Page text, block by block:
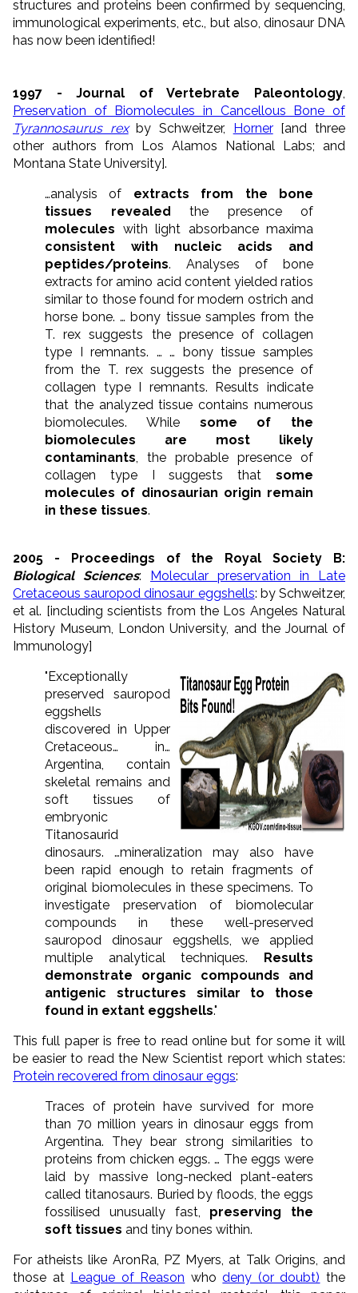
structures and proteins been confirmed by sequencing,
immunological experiments, etc., but also, dinosaur DNA
has now been identified!
1997 - Journal of Vertebrate Paleontology,
Preservation of Biomolecules in Cancellous Bone of
Tyrannosaurus rexby Schweitzer, Horner[and three
other authors from Los Alamos National Labs; and
Montana State University].
…analysis of extracts from the bone
tissues revealed the presence of
molecules with light absorbance maxima
consistent with nucleic acids and
peptides/proteins. Analyses of bone
extracts for amino acid content yielded ratios
similar to those found for modern ostrich and
horse bone. … bony tissue samples from the
T. rex suggests the presence of collagen
type I remnants. … … bony tissue samples
from the T. rex suggests the presence of
collagen type I remnants. Results indicate
that the analyzed tissue contains numerous
biomolecules. While some of the
biomolecules are most likely
contaminants, the probable presence of
collagen type I suggests that some
molecules of dinosaurian origin remain
in these tissues.
2005 - Proceedings of the Royal Society B:
Biological Sciences: Molecular preservation in Late
Cretaceous sauropod dinosaur eggshells: by Schweitzer,
et al. [including scientists from the Los Angeles Natural
History Museum, London University, and the Journal of
Immunology]
"Exceptionally
preserved sauropod
eggshells
discovered in Upper
Cretaceous… in…
Argentina, contain
skeletal remains and
soft tissues of
embryonic
Titanosaurid
dinosaurs. …mineralization may also have
been rapid enough to retain fragments of
original biomolecules in these specimens. To
investigate preservation of biomolecular
compounds in these well-preserved
sauropod dinosaur eggshells, we applied
multiple analytical techniques. Results
demonstrate organic compounds and
antigenic structures similar to those
found in extant eggshells."
This full paper is free to read online but for some it will
be easier to read the New Scientist report which states:
Protein recovered from dinosaur eggs:
Traces of protein have survived for more
than 70 million years in dinosaur eggs from
Argentina. They bear strong similarities to
proteins from chicken eggs. … The eggs were
laid by massive long-necked plant-eaters
called titanosaurs. Buried by floods, the eggs
fossilised unusually fast, preserving the
soft tissues and tiny bones within.
For atheists like AronRa, PZ Myers, at Talk Origins, and
those at League of Reason whodeny (or doubt) the